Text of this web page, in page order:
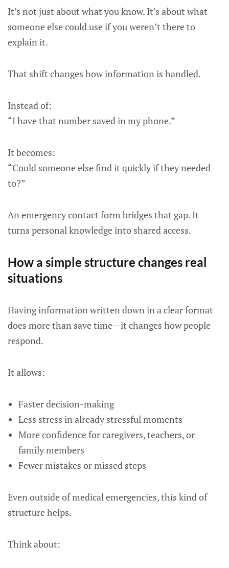
It’s not just about what you know. It’s about what
someone else could use if you weren’t there to
explain it.
That shift changes how information is handled.
Instead of:
“I have that number saved in my phone.”
It becomes:
“Could someone else find it quickly if they needed
to?”
An emergency contact form bridges that gap. It
turns personal knowledge into shared access.
How a simple structure changes real
situations
Having information written down in a clear format
does more than save time—it changes how people
respond.
It allows:
Faster decision-making
Less stress in already stressful moments
More confidence for caregivers, teachers, or
family members
Fewer mistakes or missed steps
Even outside of medical emergencies, this kind of
structure helps.
Think about: